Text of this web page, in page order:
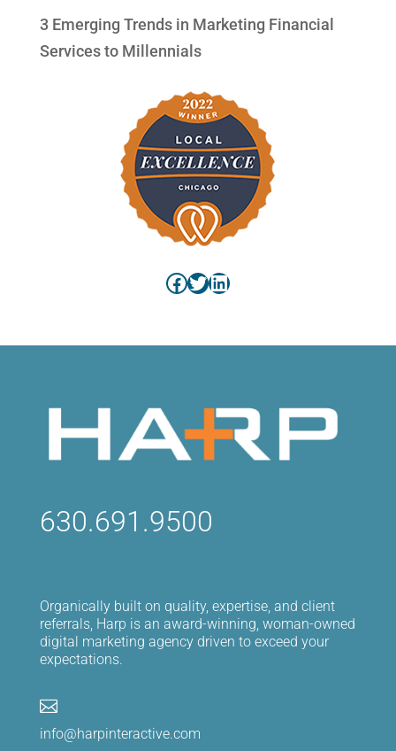
3 Emerging Trends in Marketing Financial
Services to Millennials
Facebook
Twitter
LinkedIn
630.691.9500
Organically built on quality, expertise, and client
referrals, Harp is an award-winning, woman-owned
digital marketing agency driven to exceed your
expectations.

info@harpinteractive.com